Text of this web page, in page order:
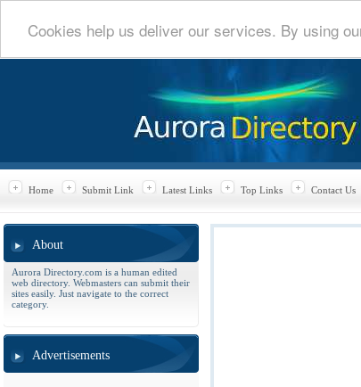
Cookies help us deliver our services. By using
Home Submit Link Latest Links Top Links Contact Us
About
Aurora Directory.com is a human edited
web directory. Webmasters can submit their
sites easily. Just navigate to the correct
category.
Advertisements